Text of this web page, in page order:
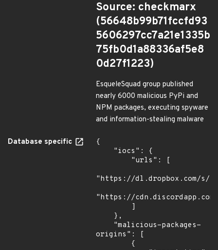
Source: checkmarx
(56648b99b71fccfd93
5606297cc7a21e1335b
75fb0d1a88336af5e8
0d27f1223)
EsqueleSquad group published
nearly 6000 malicious PyPi and
NPM packages, executing spyware
and information-stealing malware
Database specific
{
"https://dl.dropbox.com/s/
"https://cdn.discordapp.com/
origins": [